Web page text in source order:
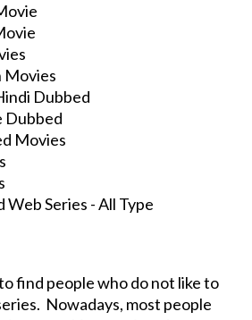
Movies
Dubbed
Dubbed
Movies
Web Series - All Type
find people who do not like to
Nowadays, most people